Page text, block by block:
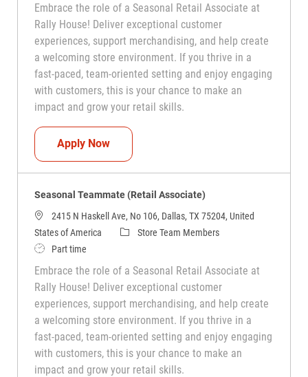
Embrace the role of a Seasonal Retail Associate at
Rally House! Deliver exceptional customer
experiences, support merchandising, and help create
a welcoming store environment. If you thrive in a
fast-paced, team-oriented setting and enjoy engaging
with customers, this is your chance to make an
impact and grow your retail skills.
Apply NowSeasonal Teammate (Retail Associate)
Seasonal Teammate (Retail Associate)
2415 N Haskell Ave, No 106, Dallas, TX 75204, United
States of America
CategoryStore Team Members
Job TypePart time
Embrace the role of a Seasonal Retail Associate at
Rally House! Deliver exceptional customer
experiences, support merchandising, and help create
a welcoming store environment. If you thrive in a
fast-paced, team-oriented setting and enjoy engaging
with customers, this is your chance to make an
impact and grow your retail skills.